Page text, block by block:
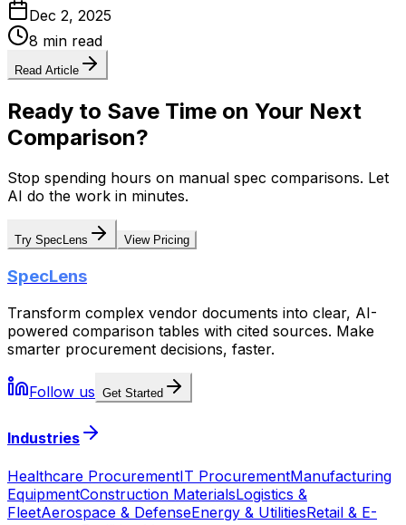
Dec 2, 2025
8 min read
Read Article
Ready to Save Time on Your Next
Comparison?
Stop spending hours on manual spec comparisons. Let
AI do the work in minutes.
Try SpecLens View Pricing
SpecLens
Transform complex vendor documents into clear, AI-
powered comparison tables with cited sources. Make
smarter procurement decisions, faster.
Follow us Get Started
Industries
Healthcare ProcurementIT ProcurementManufacturing
EquipmentConstruction MaterialsLogistics &
FleetAerospace & DefenseEnergy & UtilitiesRetail & E-